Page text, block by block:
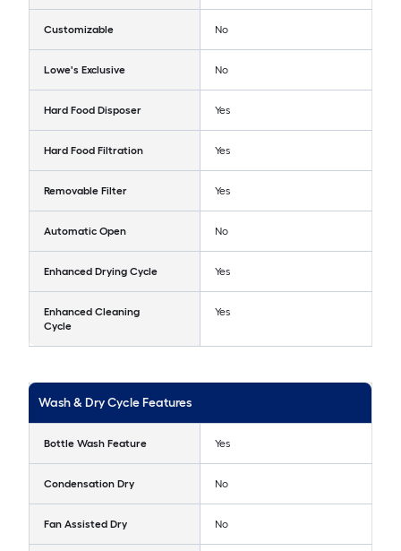
Customizable No
Lowe's Exclusive No
Hard Food Disposer Yes
Hard Food Filtration Yes
Removable Filter Yes
Automatic Open No
Enhanced Drying Cycle Yes
Enhanced Cleaning
Cycle
Yes
Wash & Dry Cycle Features
Bottle Wash Feature Yes
Condensation Dry No
Fan Assisted Dry No